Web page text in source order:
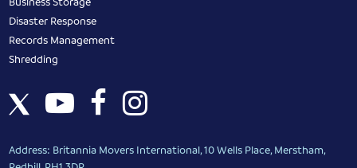
Disaster Response
Records Management
Shredding
Address: Britannia Movers International, 10 Wells Place, Merstham,